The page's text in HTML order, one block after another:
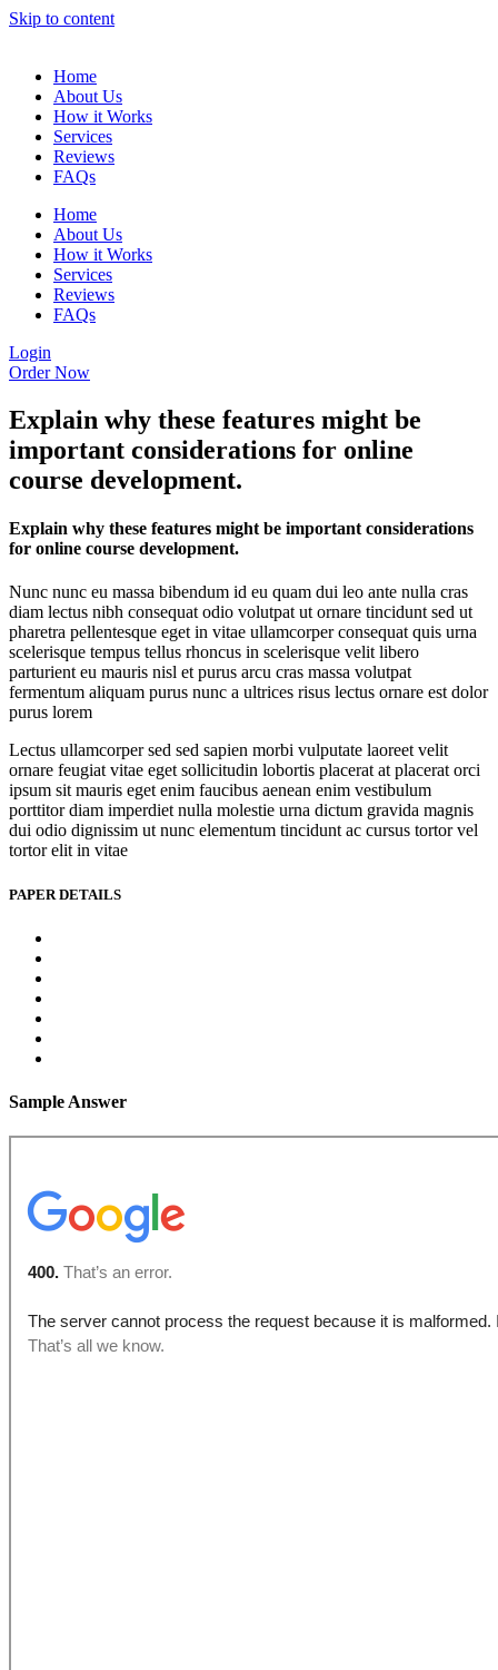
Skip to content
Home
About Us
How it Works
Services
Reviews
FAQs
Home
About Us
How it Works
Services
Reviews
FAQs
Login
Order Now
Explain why these features might be
important considerations for online
course development.
Explain why these features might be important considerations
for online course development.
Nunc nunc eu massa bibendum id eu quam dui leo ante nulla cras
diam lectus nibh consequat odio volutpat ut ornare tincidunt sed ut
pharetra pellentesque eget in vitae ullamcorper consequat quis urna
scelerisque tempus tellus rhoncus in scelerisque velit libero
parturient eu mauris nisl et purus arcu cras massa volutpat
fermentum aliquam purus nunc a ultrices risus lectus ornare est dolor
purus lorem
Lectus ullamcorper sed sed sapien morbi vulputate laoreet velit
ornare feugiat vitae eget sollicitudin lobortis placerat at placerat orci
ipsum sit mauris eget enim faucibus aenean enim vestibulum
porttitor diam imperdiet nulla molestie urna dictum gravida magnis
dui odio dignissim ut nunc elementum tincidunt ac cursus tortor vel
tortor elit in vitae
PAPER DETAILS
Sample Answer